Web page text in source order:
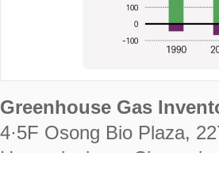
Greenhouse Gas
4·5F Osong Bio Plaza,
Heungdeok-gu,